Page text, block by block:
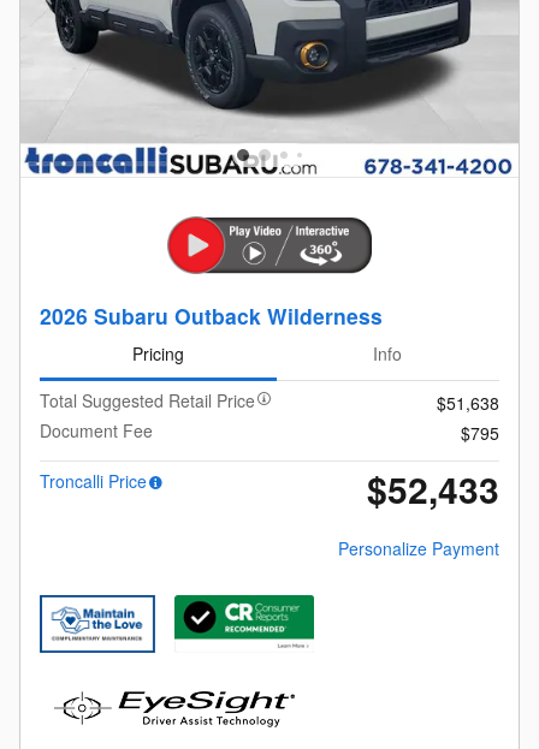
2026 Subaru Outback Wilderness
Pricing
Info
Total Suggested Retail Price
$51,638
Document Fee
$795
Troncalli Price
$52,433
Personalize Payment